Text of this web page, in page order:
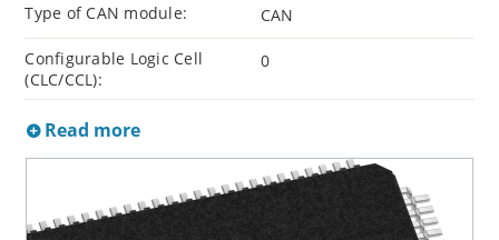
Type of CAN module: CAN
Configurable Logic Cell
(CLC/CCL):
0
Read more